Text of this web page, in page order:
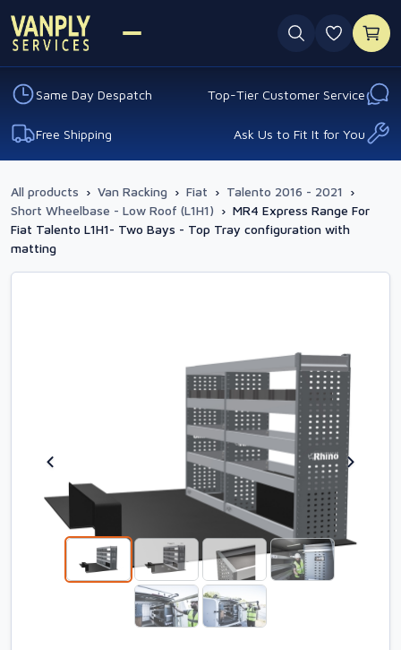
0
Same Day Despatch Top-Tier Customer Service
Free Shipping Ask Us to Fit It for You
All products › Van Racking › Fiat › Talento 2016 - 2021 ›
Short Wheelbase - Low Roof (L1H1) › MR4 Express Range For
Fiat Talento L1H1- Two Bays - Top Tray configuration with
matting